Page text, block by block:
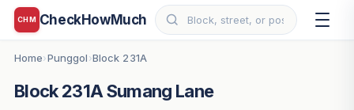
CHM CheckHowMuch
Home›Punggol ›Block 231A
Block 231A Sumang Lane